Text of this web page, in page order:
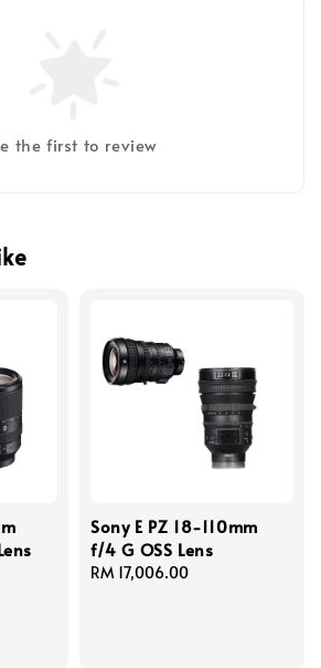
the first to review
Sony E PZ 18-110mm
f/4 G OSS Lens
Regular
RM 17,006.00